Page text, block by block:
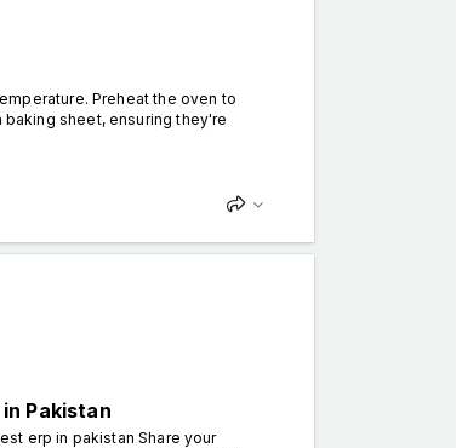
Preheat the oven to
baking sheet, ensuring they're
Pakistan
erp in pakistan Share your